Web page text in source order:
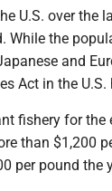
U.S. over the
While the
and
Act in the
fishery for the
than $1,200
per pound the